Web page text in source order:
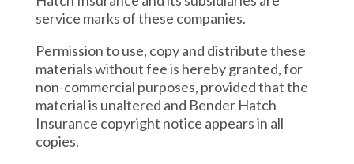
service marks of these companies.
Permission to use, copy and distribute these
materials without fee is hereby granted, for
non-commercial purposes, provided that the
material is unaltered and Bender Hatch
Insurance copyright notice appears in all
copies.